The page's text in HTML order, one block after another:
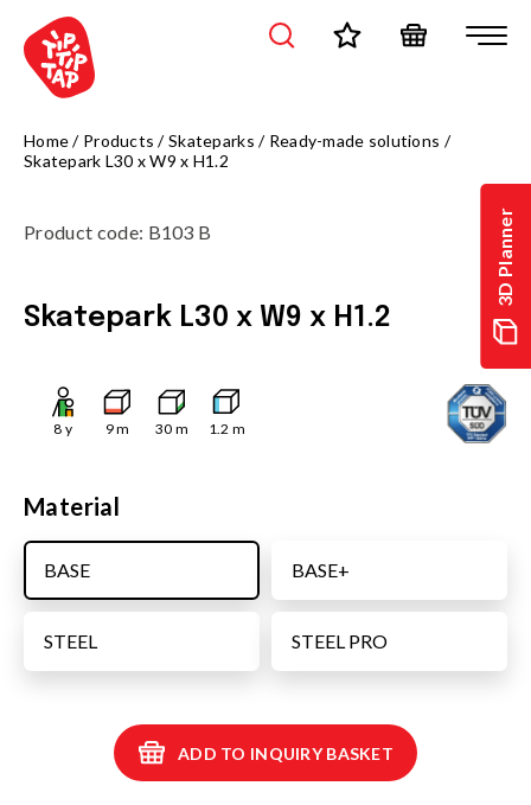
3D Planner
Home/ Products /Skateparks / Ready-made solutions /
Skatepark L30 x W9 x H1.2
Product code: B103 B
Skatepark L30 x W9 x H1.2
8 y 9m 30 m 1.2 m
Material
STEEL PRO
STEEL
BASE+
BASE
ADD TO INQUIRY BASKET